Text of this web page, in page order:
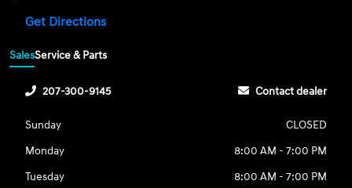
Get Directions
SalesService & Parts
207-300-9145 Contact dealer
Sunday
CLOSED
Monday
8:00 AM - 7:00 PM
Tuesday
8:00 AM - 7:00 PM